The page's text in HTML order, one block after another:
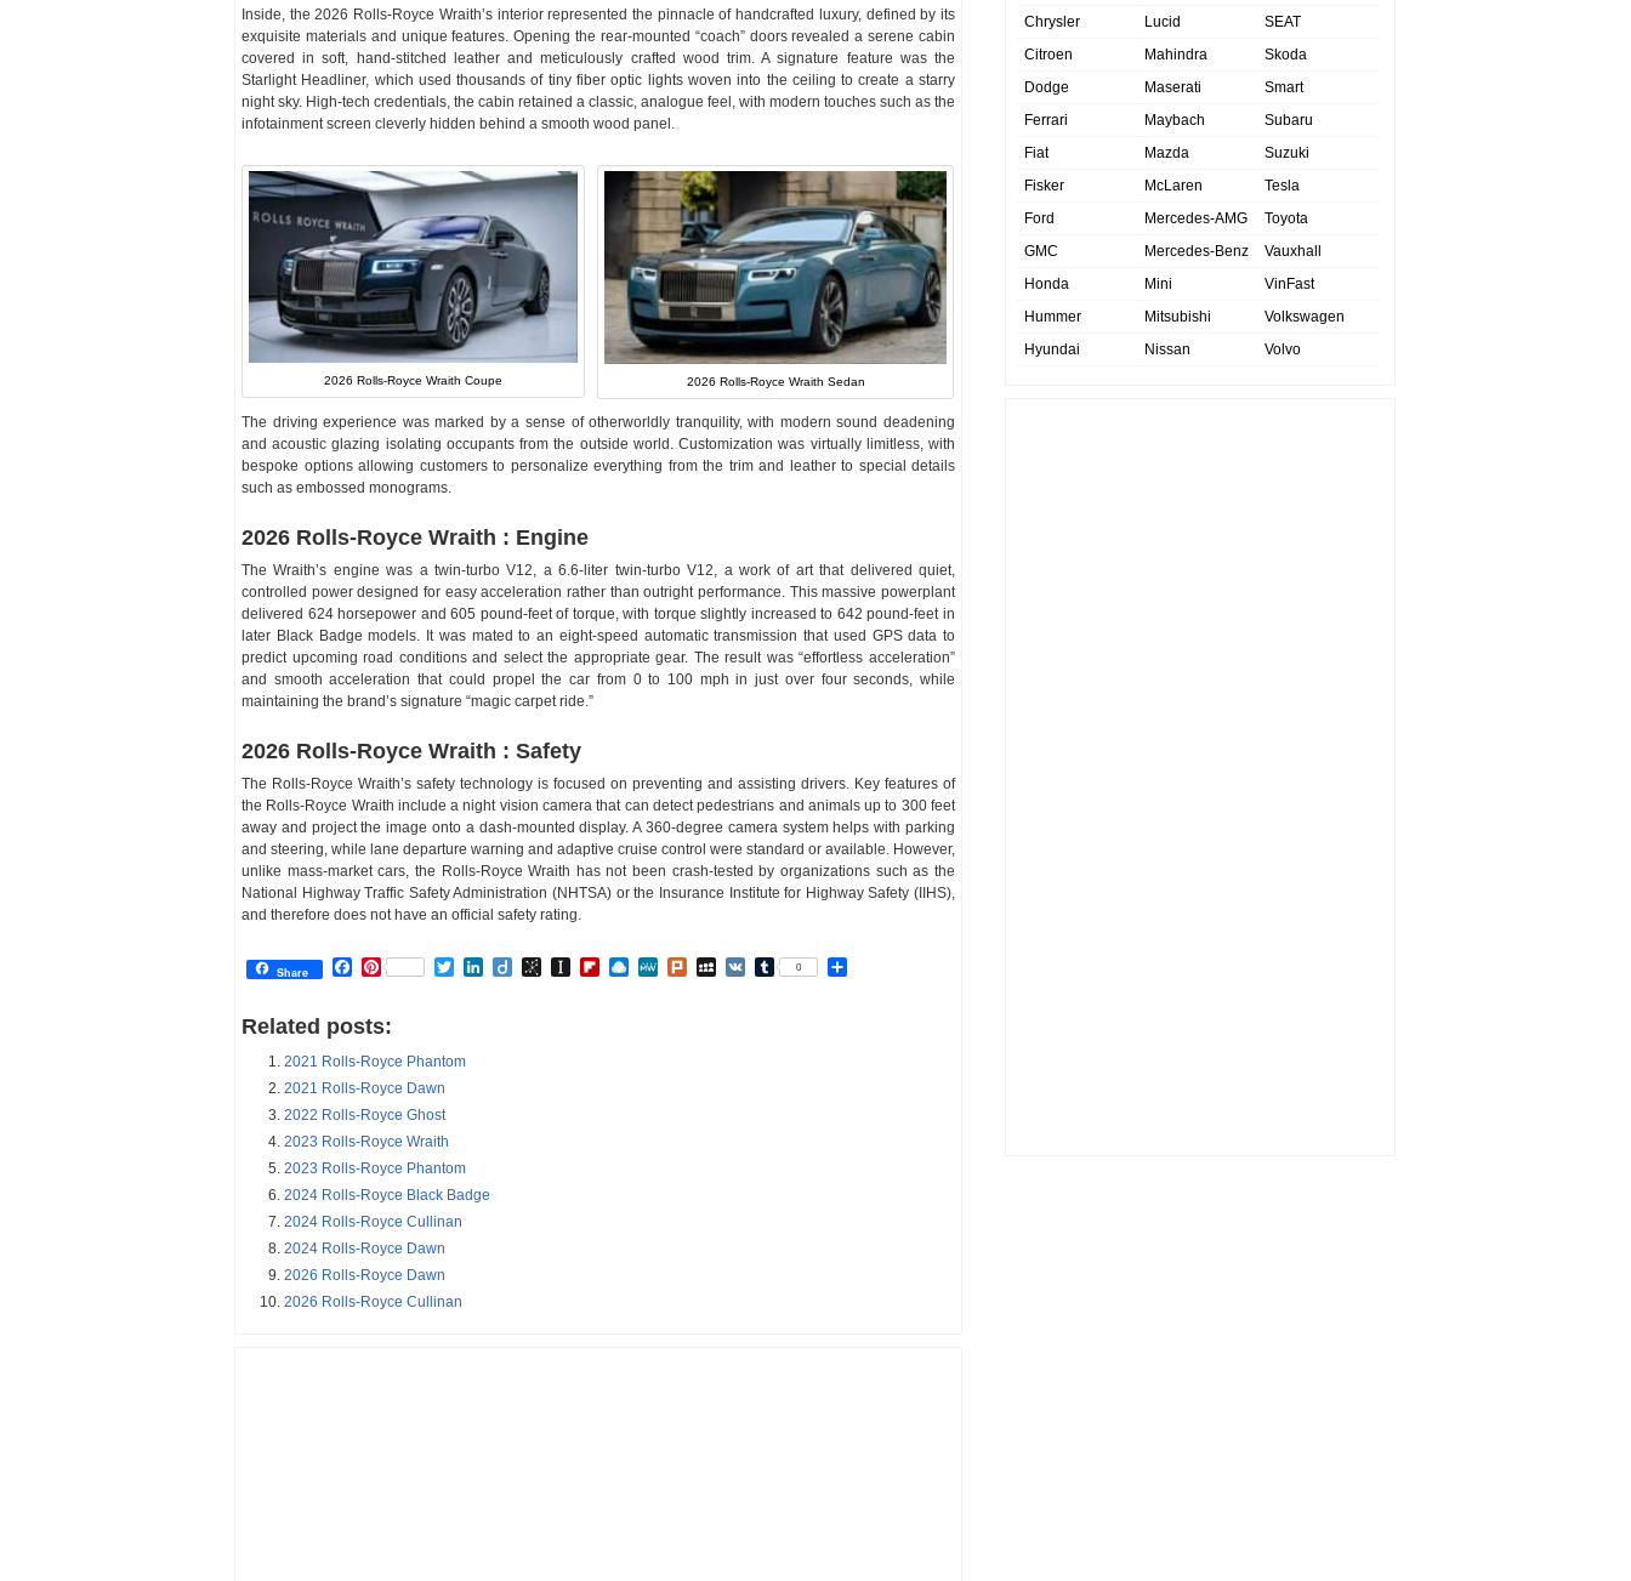
Inside, the 2026 Rolls-Royce Wraith’s interior represented the pinnacle of handcrafted luxury, defined by its
exquisite materials and unique features. Opening the rear-mounted “coach” doors revealed a serene cabin
covered in soft, hand-stitched leather and meticulously crafted wood trim. A signature feature was the
Starlight Headliner, which used thousands of tiny fiber optic lights woven into the ceiling to create a starry
night sky. High-tech credentials, the cabin retained a classic, analogue feel, with modern touches such as the
infotainment screen cleverly hidden behind a smooth wood panel.
2026 Rolls-Royce Wraith Coupe 2026 Rolls-Royce Wraith Sedan
The driving experience was marked by a sense of otherworldly tranquility, with modern sound deadening
and acoustic glazing isolating occupants from the outside world. Customization was virtually limitless, with
bespoke options allowing customers to personalize everything from the trim and leather to special details
such as embossed monograms.
2026 Rolls-Royce Wraith : Engine
The Wraith’s engine was a twin-turbo V12, a 6.6-liter twin-turbo V12, a work of art that delivered quiet,
controlled power designed for easy acceleration rather than outright performance. This massive powerplant
delivered 624 horsepower and 605 pound-feet of torque, with torque slightly increased to 642 pound-feet in
later Black Badge models. It was mated to an eight-speed automatic transmission that used GPS data to
predict upcoming road conditions and select the appropriate gear. The result was “effortless acceleration”
and smooth acceleration that could propel the car from 0 to 100 mph in just over four seconds, while
maintaining the brand’s signature “magic carpet ride.”
2026 Rolls-Royce Wraith : Safety
The Rolls-Royce Wraith’s safety technology is focused on preventing and assisting drivers. Key features of
the Rolls-Royce Wraith include a night vision camera that can detect pedestrians and animals up to 300 feet
away and project the image onto a dash-mounted display. A 360-degree camera system helps with parking
and steering, while lane departure warning and adaptive cruise control were standard or available. However,
unlike mass-market cars, the Rolls-Royce Wraith has not been crash-tested by organizations such as the
National Highway Traffic Safety Administration (NHTSA) or the Insurance Institute for Highway Safety (IIHS),
and therefore does not have an official safety rating.
Share Facebook
Pinterest TwitterLinkedIn
DiigoBibSonomy
Instapaper
Flipboard
Raindrop.io
MeWePlurkMySpace
VK Tumblr
0
Related posts:
2021 Rolls-Royce Phantom
2021 Rolls-Royce Dawn
2022 Rolls-Royce Ghost
2023 Rolls-Royce Wraith
2023 Rolls-Royce Phantom
2024 Rolls-Royce Black Badge
2024 Rolls-Royce Cullinan
2024 Rolls-Royce Dawn
2026 Rolls-Royce Dawn
2026 Rolls-Royce Cullinan
Chrysler
Citroen
Dodge
Ferrari
Fiat
Fisker
Ford
GMC
Honda
Hummer
Hyundai
Lucid
Mahindra
Maserati
Maybach
Mazda
McLaren
Mercedes-AMG
Mercedes-Benz
Mini
Mitsubishi
Nissan
SEAT
Skoda
Smart
Subaru
Suzuki
Tesla
Toyota
Vauxhall
VinFast
Volkswagen
Volvo